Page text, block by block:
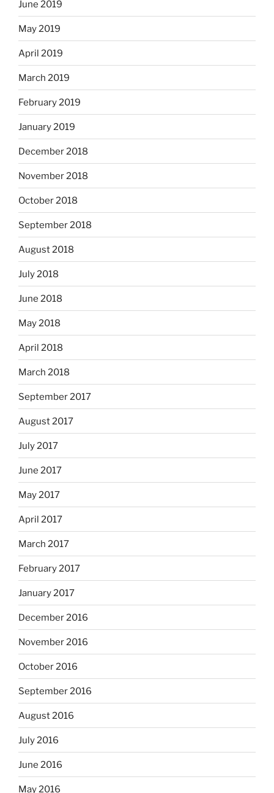
June 2019
May 2019
April 2019
March 2019
February 2019
January 2019
December 2018
November 2018
October 2018
September 2018
August 2018
July 2018
June 2018
May 2018
April 2018
March 2018
September 2017
August 2017
July 2017
June 2017
May 2017
April 2017
March 2017
February 2017
January 2017
December 2016
November 2016
October 2016
September 2016
August 2016
July 2016
June 2016
May 2016